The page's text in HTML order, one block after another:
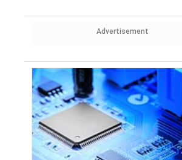
Advertisement